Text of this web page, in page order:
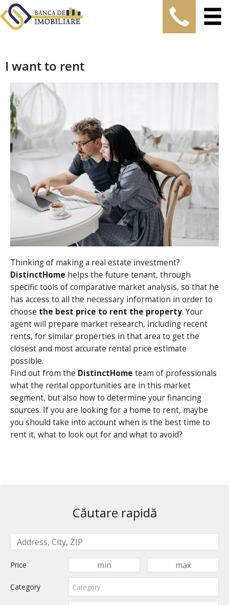
I want to rent
Thinking of making a real estate investment?
DistinctHome helps the future tenant, through
specific tools of comparative market analysis, so that he
has access to all the necessary information in order to
choose the best price to rent the property. Your
agent will prepare market research, including recent
rents, for similar properties in that area to get the
closest and most accurate rental price estimate
possible.
Find out from the DistinctHome team of professionals
what the rental opportunities are in this market
segment, but also how to determine your financing
sources. If you are looking for a home to rent, maybe
you should take into account when is the best time to
rent it, what to look out for and what to avoid?
Căutare rapidă
Price
Category